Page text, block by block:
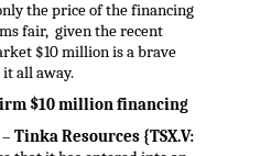
the price of the financing
fair, given the recent
$10 million is a brave
it all away.
$10 million financing
Tinka Resources {TSX.V: